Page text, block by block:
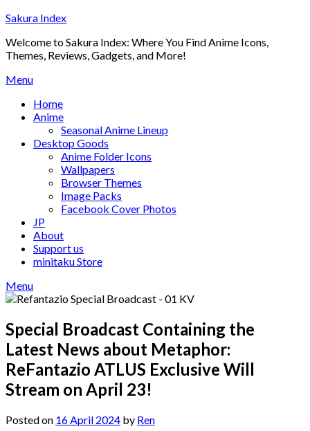
Skip
content
Sakura Index
Welcome to Sakura Index: Where You Find Anime Icons,
Themes, Reviews, Gadgets, and More!
Menu
Home
Anime
Seasonal Anime Lineup
Desktop Goods
Anime Folder Icons
Wallpapers
Browser Themes
Image Packs
Facebook Cover Photos
JP
About
Support us
minitaku Store
Menu
Special Broadcast Containing the
Latest News about Metaphor:
ReFantazio ATLUS Exclusive Will
Stream on April 23!
Posted on 16 April 2024 by Ren